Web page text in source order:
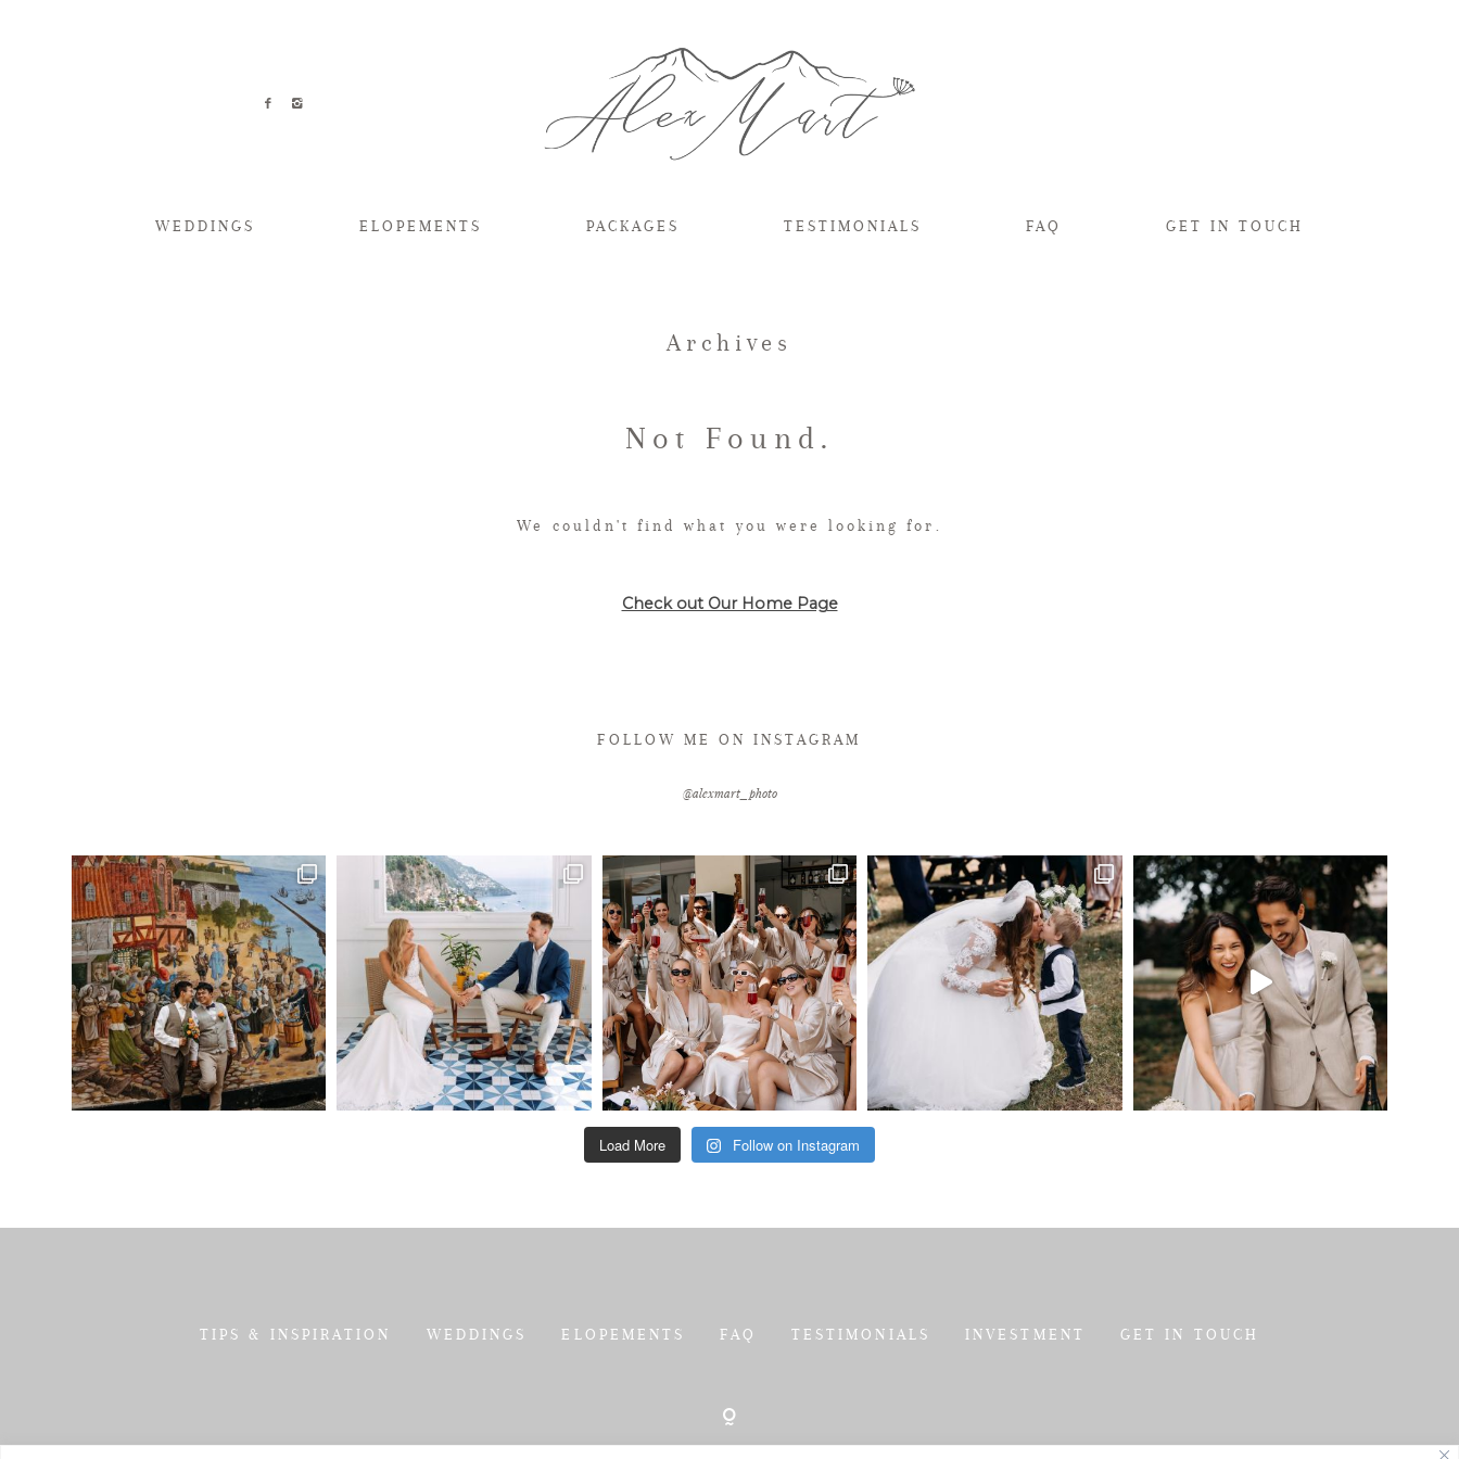
WEDDINGS ELOPEMENTS PACKAGES TESTIMONIALS FAQ GET IN TOUCH
Archives
Not Found.
We couldn't find what you were looking for.
Check out Our Home Page
FOLLOW ME ON INSTAGRAM
@alexmart_photo
Load More Follow on Instagram
TIPS & INSPIRATION WEDDINGS ELOPEMENTS FAQ TESTIMONIALS INVESTMENT GET IN TOUCH